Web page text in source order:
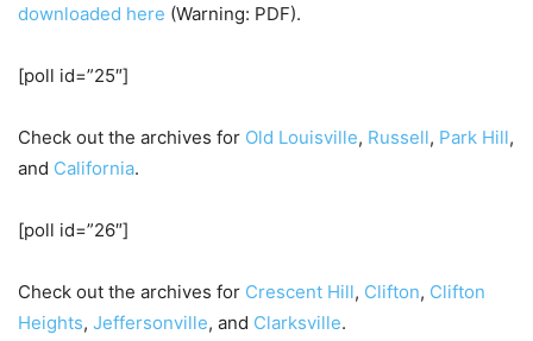
downloaded here (Warning: PDF).
[poll id=”25″]
Check out the archives for Old Louisville, Russell, Park Hill,
and California.
[poll id=”26″]
Check out the archives for Crescent Hill, Clifton, Clifton
Heights, Jeffersonville, and Clarksville.